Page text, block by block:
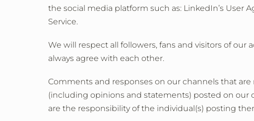
the social media platform such as: LinkedIn’s User
Service.
We will respect all followers, fans and visitors of
always agree with each other.
Comments and responses on our channels that
(including opinions and statements) posted on our
are the responsibility of the individual(s) posting